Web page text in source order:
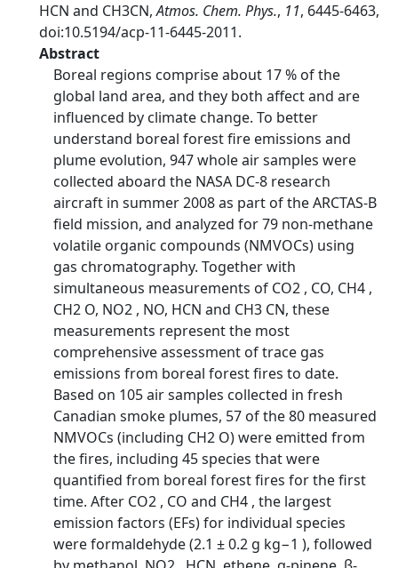
HCN and CH3CN,Atmos. Chem. Phys., 11, 6445-6463,
doi:10.5194/acp-11-6445-2011.
Abstract
Boreal regions comprise about 17 % of the
global land area, and they both affect and are
influenced by climate change. To better
understand boreal forest fire emissions and
plume evolution, 947 whole air samples were
collected aboard the NASA DC-8 research
aircraft in summer 2008 as part of the ARCTAS-B
field mission, and analyzed for 79 non-methane
volatile organic compounds (NMVOCs) using
gas chromatography. Together with
simultaneous measurements of CO2 , CO, CH4 ,
CH2 O, NO2 , NO, HCN and CH3 CN, these
measurements represent the most
comprehensive assessment of trace gas
emissions from boreal forest fires to date.
Based on 105 air samples collected in fresh
Canadian smoke plumes, 57 of the 80 measured
NMVOCs (including CH2 O) were emitted from
the fires, including 45 species that were
quantified from boreal forest fires for the first
time. After CO2 , CO and CH4 , the largest
emission factors (EFs) for individual species
were formaldehyde (2.1 ± 0.2 g kg−1 ), followed